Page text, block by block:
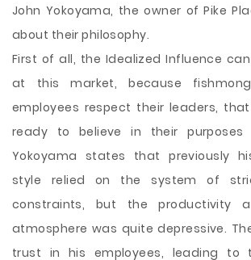
John Yokoyama, the owner of Pike
about their philosophy.
First of all, the Idealized Influence
at this market, because
employees respect their leaders,
ready to believe in their purposes
Yokoyama states that previously
style relied on the system of
constraints, but the productivity
atmosphere was quite depressive.
trust in his employees, leading to